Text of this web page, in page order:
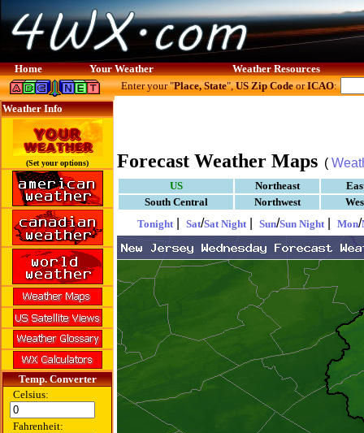
Home Your Weather Weather Resources
Weather Info
(Set your options)
Temp. Converter
Celsius:
Fahrenheit:
Enter your "Place, State",US Zip CodeorICAO:
Forecast Weather Maps (
US Northeast
South Central
Northwest
Tonight
Sat/Sat Night Sun/Sun Night Mon/